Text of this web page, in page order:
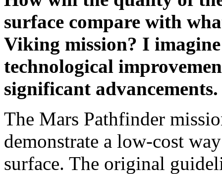
surface compare with
Viking mission? I
technological
significant advancements.
The Mars Pathfinder
demonstrate a low-cost
surface. The original